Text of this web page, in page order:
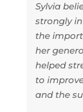
Sylvia
strongly
the
her
helped
to
and the